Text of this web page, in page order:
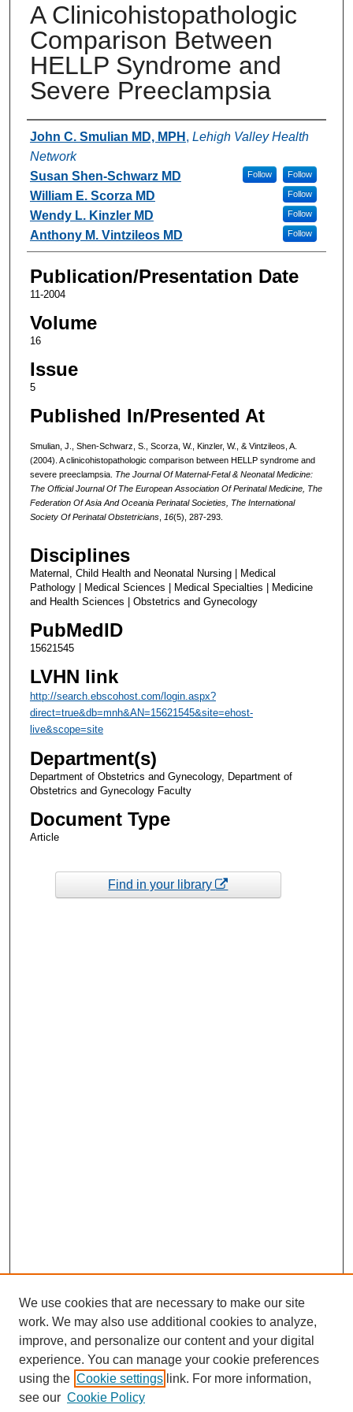
A Clinicohistopathologic
Comparison Between
HELLP Syndrome and
Severe Preeclampsia
Authors
John C. Smulian MD, MPH , Lehigh Valley Health
Network
Follow
Susan Shen-Schwarz MD Follow
William E. Scorza MD Follow
Wendy L. Kinzler MD Follow
Anthony M. Vintzileos MD Follow
Publication/Presentation Date
11-2004
Volume
16
Issue
5
Published In/Presented At
Smulian, J., Shen-Schwarz, S., Scorza, W., Kinzler, W., & Vintzileos, A.
(2004). A clinicohistopathologic comparison between HELLP syndrome and
severe preeclampsia. The Journal Of Maternal-Fetal & Neonatal Medicine:
The Official Journal Of The European Association Of Perinatal Medicine, The
Federation Of Asia And Oceania Perinatal Societies, The International
Society Of Perinatal Obstetricians, 16(5), 287-293.
Disciplines
Maternal, Child Health and Neonatal Nursing | Medical
Pathology | Medical Sciences | Medical Specialties | Medicine
and Health Sciences | Obstetrics and Gynecology
PubMedID
15621545
LVHN link
http://search.ebscohost.com/login.aspx?
direct=true&db=mnh&AN=15621545&site=ehost-
live&scope=site
Department(s)
Department of Obstetrics and Gynecology, Department of
Obstetrics and Gynecology Faculty
Document Type
Article
Find in your library
We use cookies that are necessary to make our site
work. We may also use additional cookies to analyze,
improve, and personalize our content and your digital
experience. You can manage your cookie preferences
using the Cookie settings link. For more information,
see our Cookie Policy